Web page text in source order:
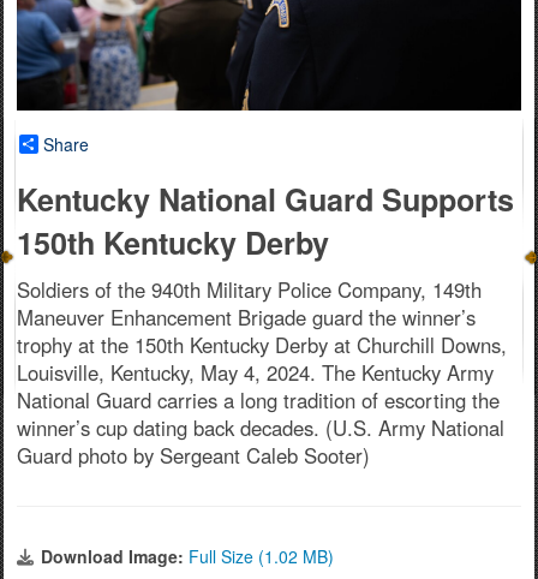
Share
Kentucky National Guard Supports
150th Kentucky Derby
Soldiers of the 940th Military Police Company, 149th
Maneuver Enhancement Brigade guard the winner’s
trophy at the 150th Kentucky Derby at Churchill Downs,
Louisville, Kentucky, May 4, 2024. The Kentucky Army
National Guard carries a long tradition of escorting the
winner’s cup dating back decades. (U.S. Army National
Guard photo by Sergeant Caleb Sooter)
Download Image: Full Size (1.02 MB)